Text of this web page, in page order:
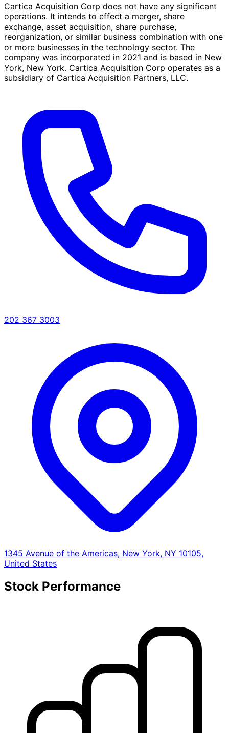
Cartica Acquisition Corp does not have any significant
operations. It intends to effect a merger, share
exchange, asset acquisition, share purchase,
reorganization, or similar business combination with one
or more businesses in the technology sector. The
company was incorporated in 2021 and is based in New
York, New York. Cartica Acquisition Corp operates as a
subsidiary of Cartica Acquisition Partners, LLC.
202 367 3003
1345 Avenue of the Americas, New York, NY 10105,
United States
Stock Performance